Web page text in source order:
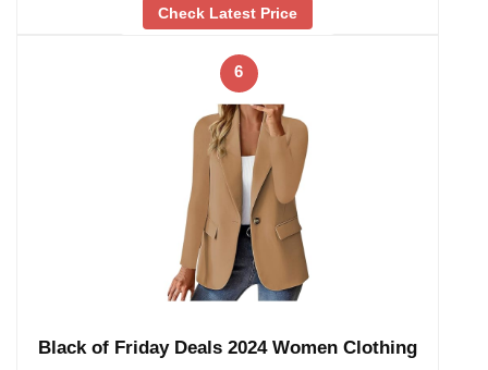
Check Latest Price
6
Black of Friday Deals 2024 Women Clothing